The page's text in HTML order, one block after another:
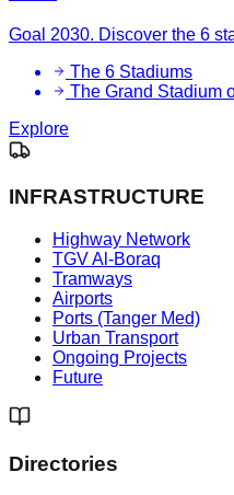
Goal 2030. Discover the 6
The 6 Stadiums
The Grand Stadium
Explore
INFRASTRUCTURE
Highway Network
TGV Al-Boraq
Tramways
Airports
Ports (Tanger Med)
Urban Transport
Ongoing Projects
Future
Directories